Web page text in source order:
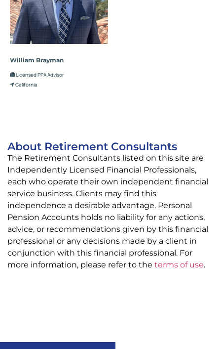
William Brayman
Licensed PPA Advisor
California
About Retirement Consultants
The Retirement Consultants listed on this site are
Independently Licensed Financial Professionals,
each who operate their own independent financial
service business. Clients may find this
independence a desirable advantage. Personal
Pension Accounts holds no liability for any actions,
advice, or recommendations given by this financial
professional or any decisions made by a client in
conjunction with this financial professional. For
more information, please refer to the terms of use.